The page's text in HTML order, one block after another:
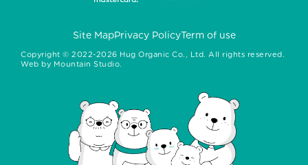
Site MapPrivacy PolicyTerm of use
Copyright © 2022-2026 Hug Organic Co., Ltd. All rights reserved.
Web by Mountain Studio.